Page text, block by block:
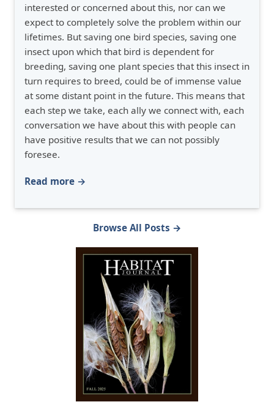
interested or concerned about this, nor can we
expect to completely solve the problem within our
lifetimes. But saving one bird species, saving one
insect upon which that bird is dependent for
breeding, saving one plant species that this insect in
turn requires to breed, could be of immense value
at some distant point in the future. This means that
each step we take, each ally we connect with, each
conversation we have about this with people can
have positive results that we can not possibly
foresee.
Read more →
Browse All Posts →